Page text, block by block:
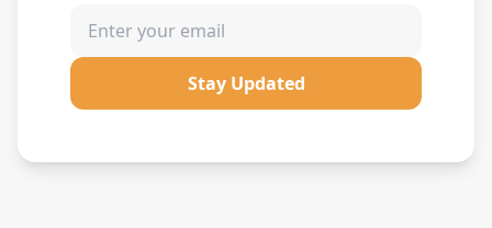
Stay Updated